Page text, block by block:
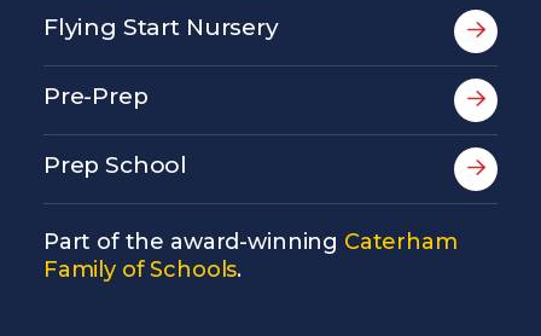
Flying Start Nursery
Pre-Prep
Prep School
Part of the award-winning Caterham
Family of Schools.